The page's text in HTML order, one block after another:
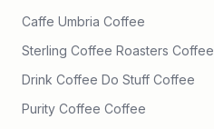
Caffe Umbria Coffee
Sterling Coffee Roasters Coffee
Drink Coffee Do Stuff Coffee
Purity Coffee Coffee